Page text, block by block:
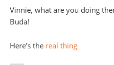
Vinnie, what are you doing
Buda!
Here’s the real thing